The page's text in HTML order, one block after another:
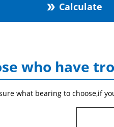
double_arrow Calculate
who have
what bearing to choose,if